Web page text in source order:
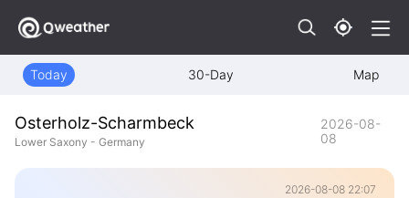
Today 30-Day Map
Osterholz-Scharmbeck
Lower Saxony - Germany
2026-08-
08
2026-08-08 22:07